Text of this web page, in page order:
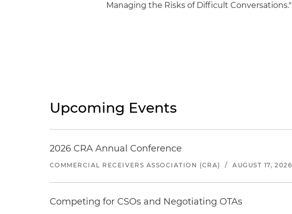
Managing the Risks of Difficult Conversations."
Upcoming Events
2026 CRA Annual Conference
COMMERCIAL RECEIVERS ASSOCIATION (CRA) / AUGUST 17, 2026
Competing for CSOs and Negotiating OTAs